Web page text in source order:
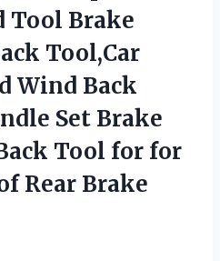
Tool Brake
Tool,Car
Wind Back
Set Brake
Tool for for
Rear Brake